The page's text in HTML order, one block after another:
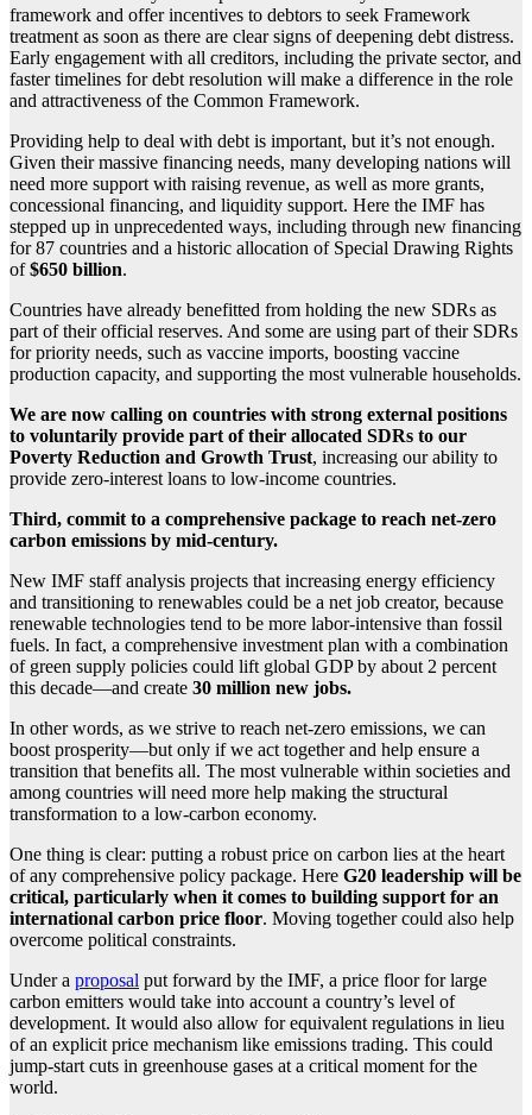
framework and offer incentives to debtors to seek Framework
treatment as soon as there are clear signs of deepening debt distress.
Early engagement with all creditors, including the private sector, and
faster timelines for debt resolution will make a difference in the role
and attractiveness of the Common Framework.
Providing help to deal with debt is important, but it’s not enough.
Given their massive financing needs, many developing nations will
need more support with raising revenue, as well as more grants,
concessional financing, and liquidity support. Here the IMF has
stepped up in unprecedented ways, including through new financing
for 87 countries and a historic allocation of Special Drawing Rights
of$650 billion.
Countries have already benefitted from holding the new SDRs as
part of their official reserves. And some are using part of their SDRs
for priority needs, such as vaccine imports, boosting vaccine
production capacity, and supporting the most vulnerable households.
We are now calling on countries with strong external positions
to voluntarily provide part of their allocated SDRs to our
Poverty Reduction and Growth Trust, increasing our ability to
provide zero-interest loans to low-income countries.
Third, commit to a comprehensive package to reach net-zero
carbon emissions by mid-century.
New IMF staff analysis projects that increasing energy efficiency
and transitioning to renewables could be a net job creator, because
renewable technologies tend to be more labor-intensive than fossil
fuels. In fact, a comprehensive investment plan with a combination
of green supply policies could lift global GDP by about 2 percent
this decade—and create 30 million new jobs.
In other words, as we strive to reach net-zero emissions, we can
boost prosperity—but only if we act together and help ensure a
transition that benefits all. The most vulnerable within societies and
among countries will need more help making the structural
transformation to a low-carbon economy.
One thing is clear: putting a robust price on carbon lies at the heart
of any comprehensive policy package. Here G20 leadership will be
critical, particularly when it comes to building support for an
international carbon price floor. Moving together could also help
overcome political constraints.
Under a proposal put forward by the IMF, a price floor for large
carbon emitters would take into account a country’s level of
development. It would also allow for equivalent regulations in lieu
of an explicit price mechanism like emissions trading. This could
jump-start cuts in greenhouse gases at a critical moment for the
world.